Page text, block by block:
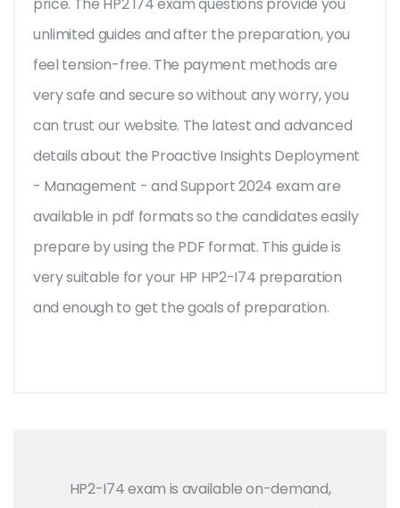
unlimited guides and after the preparation, you
feel tension-free. The payment methods are
very safe and secure so without any worry, you
can trust our website. The latest and advanced
details about the Proactive Insights Deployment
- Management - and Support 2024 exam are
available in pdf formats so the candidates easily
prepare by using the PDF format. This guide is
very suitable for your HP HP2-I74 preparation
and enough to get the goals of preparation.
HP2-I74 exam is available on-demand,